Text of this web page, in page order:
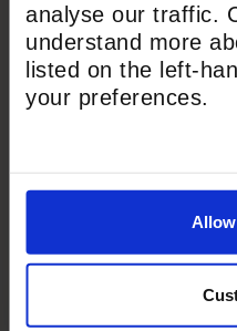
analyse our traffic.
understand more
listed on the left-
your preferences.
Our